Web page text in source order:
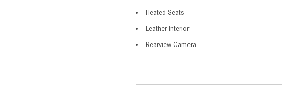
Heated Seats
Leather Interior
Rearview Camera